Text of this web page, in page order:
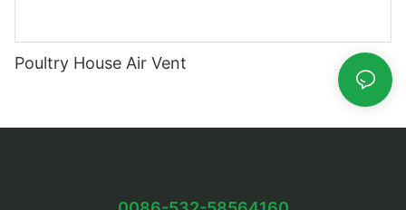
Poultry House Air Vent